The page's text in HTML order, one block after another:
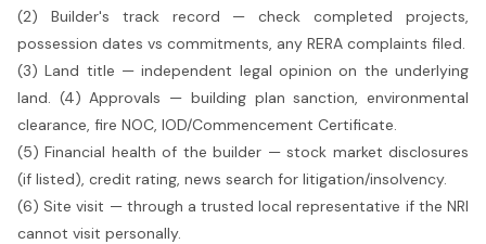
(2) Builder's track record — check completed projects,
possession dates vs commitments, any RERA complaints filed.
(3) Land title — independent legal opinion on the underlying
land. (4) Approvals — building plan sanction, environmental
clearance, fire NOC, IOD/Commencement Certificate.
(5) Financial health of the builder — stock market disclosures
(if listed), credit rating, news search for litigation/insolvency.
(6) Site visit — through a trusted local representative if the NRI
cannot visit personally.